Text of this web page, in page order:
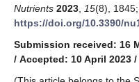
Nutrients 2023 15(8), 1845;
https://doi.org/10.3390/
Submission received: 16
/ Accepted: 10 April 2023 /